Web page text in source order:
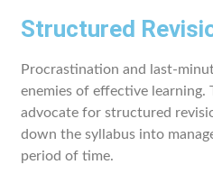
Structured
Procrastination and last-
enemies of effective learning.
advocate for structured
down the syllabus into
period of time.